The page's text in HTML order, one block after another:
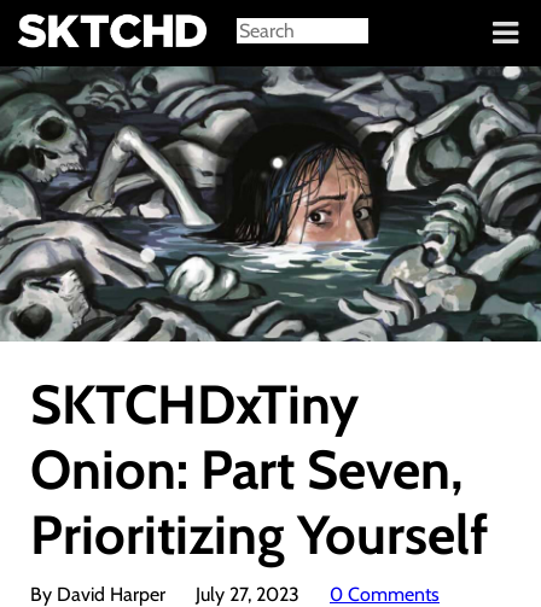
Sign in
SKTCHDxTiny
Onion: Part Seven,
Prioritizing Yourself
By David Harper July 27, 2023 0 Comments